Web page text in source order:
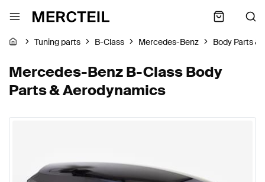
Tuning parts B-Class Mercedes-Benz Body Parts &
Mercedes-Benz B-Class Body
Parts & Aerodynamics